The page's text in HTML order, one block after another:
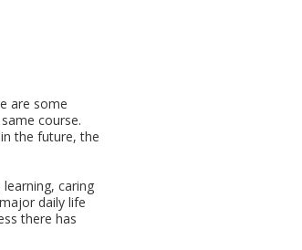
are some
course.
the future, the
caring
daily life
there has